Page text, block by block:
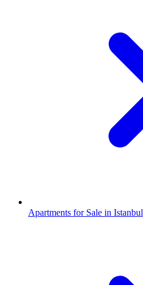
Apartments for Sale in Istanbul